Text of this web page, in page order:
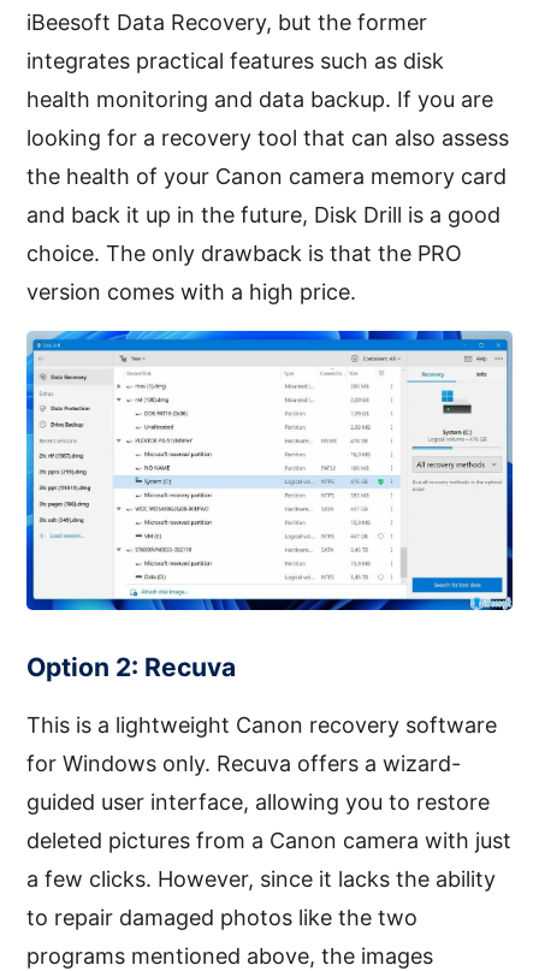
iBeesoft Data Recovery, but the former
integrates practical features such as disk
health monitoring and data backup. If you are
looking for a recovery tool that can also assess
the health of your Canon camera memory card
and back it up in the future, Disk Drill is a good
choice. The only drawback is that the PRO
version comes with a high price.
Option 2: Recuva
This is a lightweight Canon recovery software
for Windows only. Recuva offers a wizard-
guided user interface, allowing you to restore
deleted pictures from a Canon camera with just
a few clicks. However, since it lacks the ability
to repair damaged photos like the two
programs mentioned above, the images